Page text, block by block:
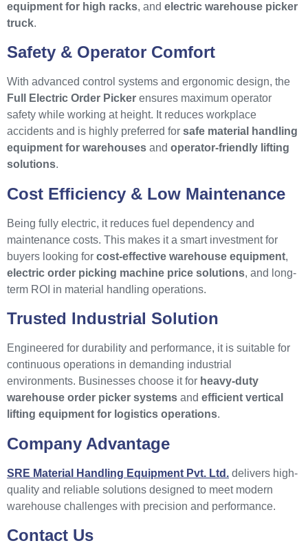
equipment for high racks, and electric warehouse picker
truck.
Safety & Operator Comfort
With advanced control systems and ergonomic design, the
Full Electric Order Picker ensures maximum operator
safety while working at height. It reduces workplace
accidents and is highly preferred for safe material handling
equipment for warehouses and operator-friendly lifting
solutions.
Cost Efficiency & Low Maintenance
Being fully electric, it reduces fuel dependency and
maintenance costs. This makes it a smart investment for
buyers looking for cost-effective warehouse equipment,
electric order picking machine price solutions, and long-
term ROI in material handling operations.
Trusted Industrial Solution
Engineered for durability and performance, it is suitable for
continuous operations in demanding industrial
environments. Businesses choose it for heavy-duty
warehouse order picker systems and efficient vertical
lifting equipment for logistics operations.
Company Advantage
SRE Material Handling Equipment Pvt. Ltd. delivers high-
quality and reliable solutions designed to meet modern
warehouse challenges with precision and performance.
Contact Us